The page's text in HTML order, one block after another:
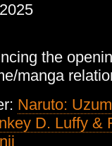
the
manga
Naruto:
D. Luffy &